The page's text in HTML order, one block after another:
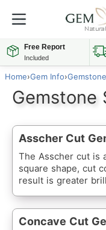
Free Report
Included
Home›Gem Info›
Gemstone
Asscher Cut
The Asscher cut is
square shape, cut
result is greater
Concave Cut